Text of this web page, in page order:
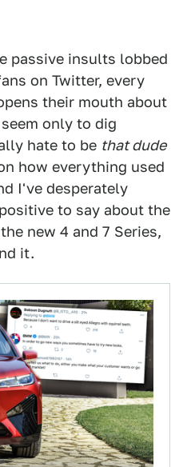
passive insults lobbed
on Twitter, every
their mouth about
only to dig
hate to be that dude
how everything used
I've desperately
to say about the
new 4 and 7 Series,
it.